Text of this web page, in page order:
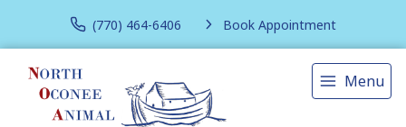
(770) 464-6406 Book Appointment
Menu